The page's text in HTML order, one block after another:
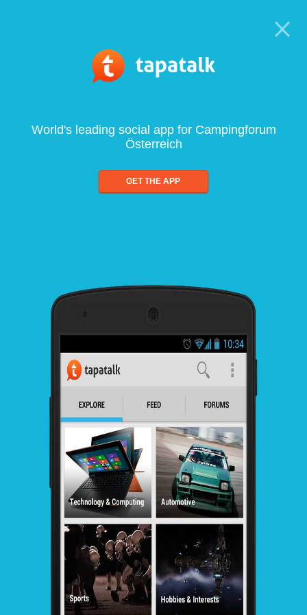
World's leading social app for Campingforum
Österreich
GET THE APP